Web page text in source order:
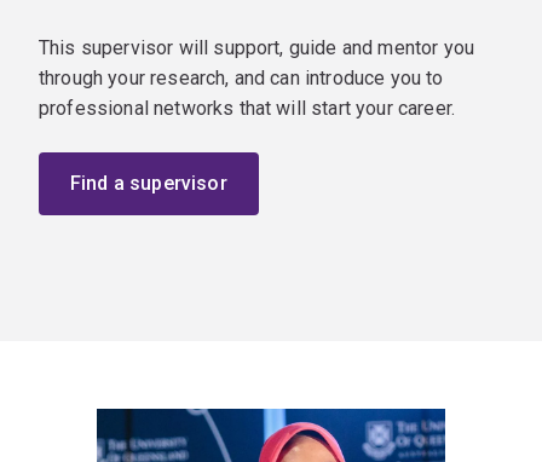
This supervisor will support, guide and mentor you
through your research, and can introduce you to
professional networks that will start your career.
Find a supervisor